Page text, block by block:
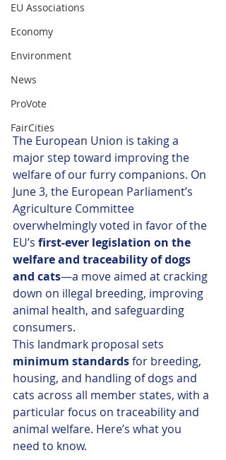
EU Associations
Economy
Environment
News
ProVote
FairCities
The European Union is taking a
major step toward improving the
welfare of our furry companions. On
June 3, the European Parliament’s
Agriculture Committee
overwhelmingly voted in favor of the
EU’s first-ever legislation on the
welfare and traceability of dogs
and cats—a move aimed at cracking
down on illegal breeding, improving
animal health, and safeguarding
consumers.
This landmark proposal sets
minimum standards for breeding,
housing, and handling of dogs and
cats across all member states, with a
particular focus on traceability and
animal welfare. Here’s what you
need to know.